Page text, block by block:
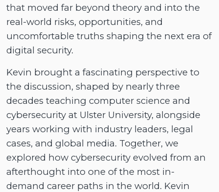
that moved far beyond theory and into the
real-world risks, opportunities, and
uncomfortable truths shaping the next era of
digital security.
Kevin brought a fascinating perspective to
the discussion, shaped by nearly three
decades teaching computer science and
cybersecurity at Ulster University, alongside
years working with industry leaders, legal
cases, and global media. Together, we
explored how cybersecurity evolved from an
afterthought into one of the most in-
demand career paths in the world. Kevin